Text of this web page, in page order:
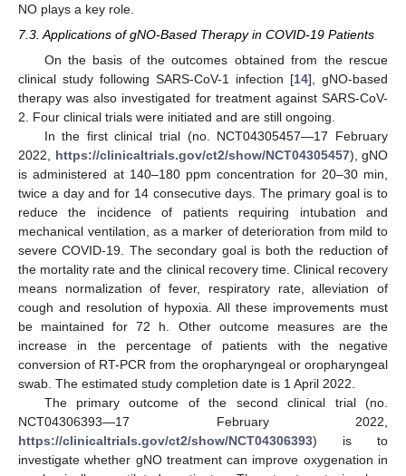
NO plays a key role.
7.3. Applications of gNO-Based Therapy in COVID-19 Patients
On the basis of the outcomes obtained from the rescue
clinical study following SARS-CoV-1 infection [14], gNO-based
therapy was also investigated for treatment against SARS-CoV-
2. Four clinical trials were initiated and are still ongoing.
In the first clinical trial (no. NCT04305457—17 February
2022, https://clinicaltrials.gov/ct2/show/NCT04305457), gNO
is administered at 140–180 ppm concentration for 20–30 min,
twice a day and for 14 consecutive days. The primary goal is to
reduce the incidence of patients requiring intubation and
mechanical ventilation, as a marker of deterioration from mild to
severe COVID-19. The secondary goal is both the reduction of
the mortality rate and the clinical recovery time. Clinical recovery
means normalization of fever, respiratory rate, alleviation of
cough and resolution of hypoxia. All these improvements must
be maintained for 72 h. Other outcome measures are the
increase in the percentage of patients with the negative
conversion of RT-PCR from the oropharyngeal or oropharyngeal
swab. The estimated study completion date is 1 April 2022.
The primary outcome of the second clinical trial (no.
NCT04306393—17 February 2022,
https://clinicaltrials.gov/ct2/show/NCT04306393) is to
investigate whether gNO treatment can improve oxygenation in